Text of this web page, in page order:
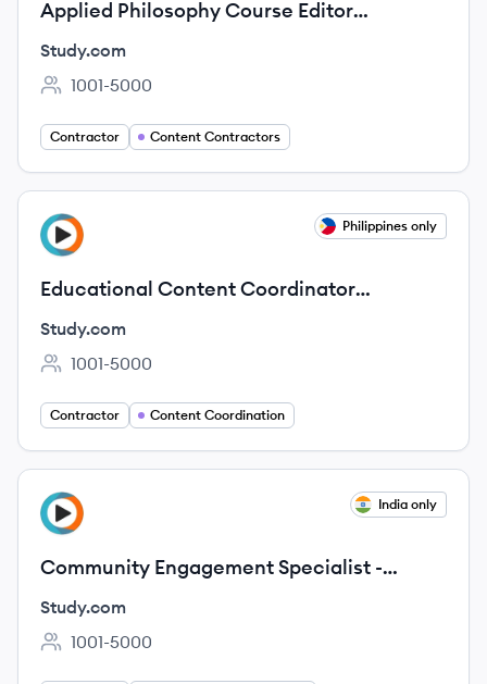
Applied Philosophy Course Editor
(Contract)
Study.com
Employee count:
1001-5000
Contractor Content Contractors
View job
ST Philippines only
Educational Content Coordinator
(Contract)
Study.com
Employee count:
1001-5000
Contractor Content Coordination
View job
ST India only
Community Engagement Specialist -
Reddit (Contract)
Study.com
Employee count:
1001-5000